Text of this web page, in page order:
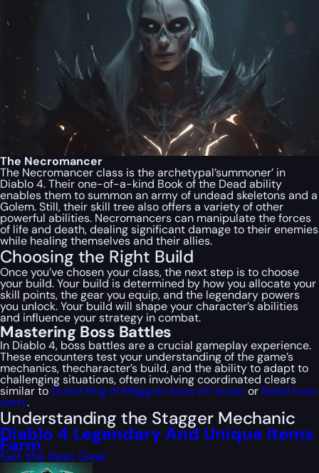
The Necromancer
The Necromancer class is the archetypal’summoner’ in
Diablo 4. Their one-of-a-kind Book of the Dead ability
enables them to summon an army of undead skeletons and a
Golem. Still, their skill tree also offers a variety of other
powerful abilities. Necromancers can manipulate the forces
of life and death, dealing significant damage to their enemies
while healing themselves and their allies.
Choosing the Right Build
Once you’ve chosen your class, the next step is to choose
your build. Your build is determined by how you allocate your
skill points, the gear you equip, and the legendary powers
you unlock. Your build will shape your character’s abilities
and influence your strategy in combat.
Mastering Boss Battles
In Diablo 4, boss battles are a crucial gameplay experience.
These encounters test your understanding of the game’s
mechanics, thecharacter’s build, and the ability to adapt to
challenging situations, often involving coordinated clears
similar to Duriel King of Maggots boss kill boostor Belial boss
carry.
Understanding the Stagger Mechanic
Diablo 4 Legendary And Unique Items
Farm
Get the Best Gear